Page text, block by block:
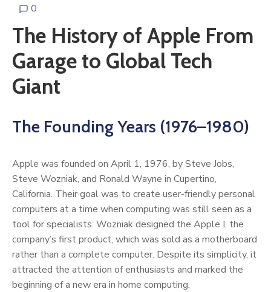
0
The History of Apple From
Garage to Global Tech
Giant
The Founding Years (1976–1980)
Apple was founded on April 1, 1976, by Steve Jobs,
Steve Wozniak, and Ronald Wayne in Cupertino,
California. Their goal was to create user-friendly personal
computers at a time when computing was still seen as a
tool for specialists. Wozniak designed the Apple I, the
company’s first product, which was sold as a motherboard
rather than a complete computer. Despite its simplicity, it
attracted the attention of enthusiasts and marked the
beginning of a new era in home computing.